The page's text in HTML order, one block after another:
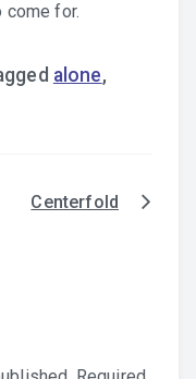
come for.
alone,
Centerfold